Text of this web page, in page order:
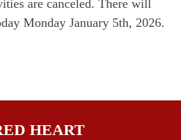
are canceled. There will
Monday January 5th, 2026.
HEART